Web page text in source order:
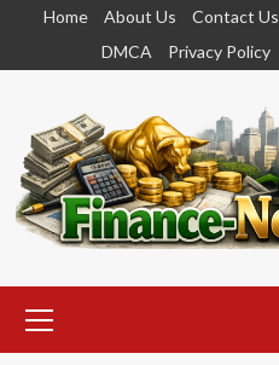
content
Home About Us Contact Us
DMCA
Privacy Policy
Menu